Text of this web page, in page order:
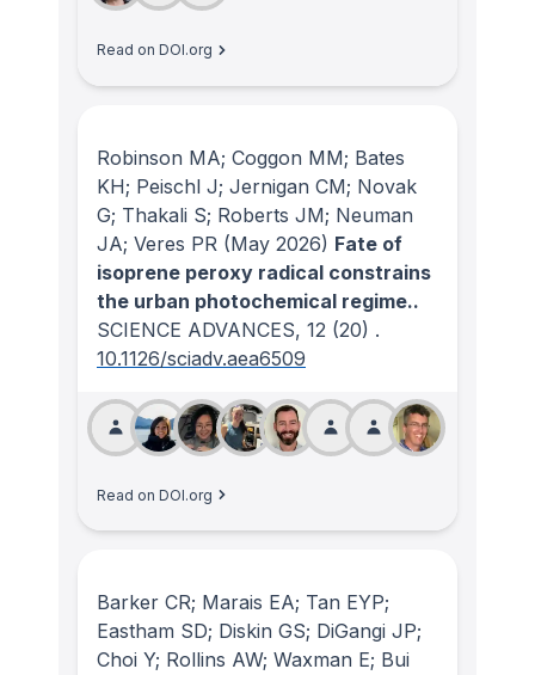
Read on DOI.org
Robinson MA; Coggon MM; Bates
KH; Peischl J; Jernigan CM; Novak
G; Thakali S; Roberts JM; Neuman
JA; Veres PR (May 2026) Fate of
isoprene peroxy radical constrains
the urban photochemical regime..
SCIENCE ADVANCES, 12 (20) .
10.1126/sciadv.aea6509
Read on DOI.org
Barker CR; Marais EA; Tan EYP;
Eastham SD; Diskin GS; DiGangi JP;
Choi Y; Rollins AW; Waxman E; Bui